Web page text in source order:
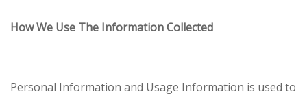
How We Use The Information Collected
Personal Information and Usage Information is used to